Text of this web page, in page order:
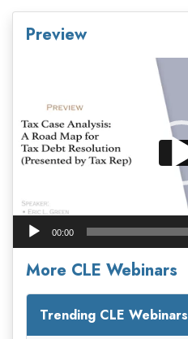
Preview
00:00
More CLE Webinars
Trending CLE Webinars